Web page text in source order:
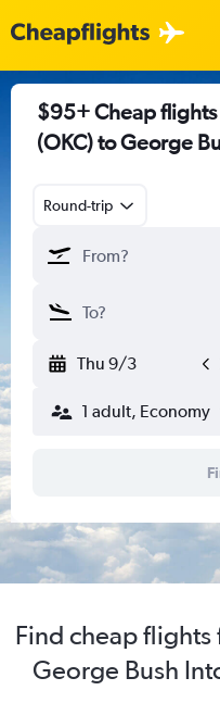
$95+ Cheap
(OKC) to George
Round-trip
Thu 9/3
1 adult, Economy
Find cheap
George Bush